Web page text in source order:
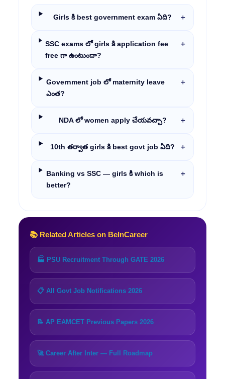
Girls కి best government exam ఏది? ＋
SSC exams లో girls కి application fee
free గా ఉంటుందా?
＋
Government job లో maternity leave
ఎంత?
＋
NDA లో women apply చేయవచ్చా? ＋
10th తర్వాత girls కి best govt job ఏది? ＋
Banking vs SSC — girls కి which is
better?
＋
📚 Related Articles on BeInCareer
🏭 PSU Recruitment Through GATE 2026
📋 All Govt Job Notifications 2026
📝 AP EAMCET Previous Papers 2026
🚀 Career After Inter — Full Roadmap